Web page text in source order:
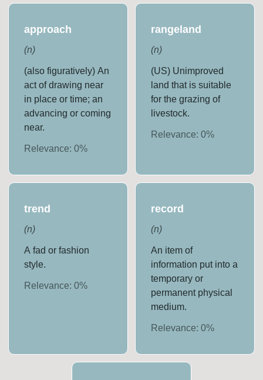
approach
(n)
(also figuratively) An
act of drawing near
in place or time; an
advancing or coming
near.
Relevance:0%
rangeland
(n)
(US) Unimproved
land that is suitable
for the grazing of
livestock.
Relevance: 0%
trend
(n)
A fad or fashion
style.
Relevance:0%
record
(n)
An item of
information put into a
temporary or
permanent physical
medium.
Relevance: 0%